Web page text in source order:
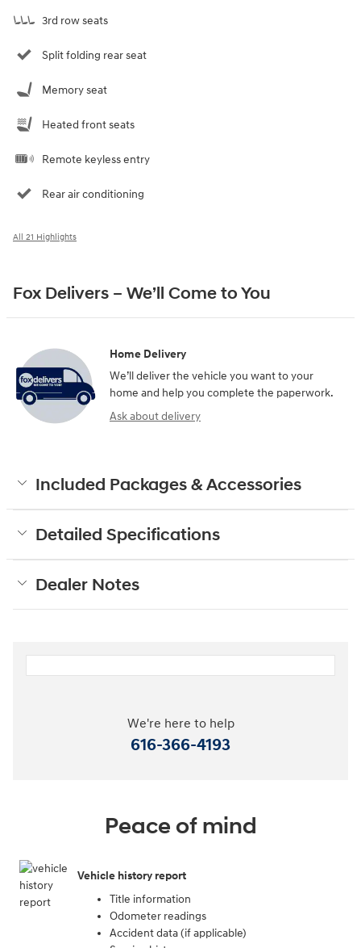
3rd row seats
Split folding rear seat
Memory seat
Heated front seats
Remote keyless entry
Rear air conditioning
All 21 Highlights
Fox Delivers – We’ll Come to You
Home Delivery
We’ll deliver the vehicle you want to your
home and help you complete the paperwork.
Ask about delivery
Included Packages & Accessories
Detailed Specifications
Dealer Notes
We're here to help
616-366-4193
Peace of mind
Vehicle history report
Title information
Odometer readings
Accident data (if applicable)